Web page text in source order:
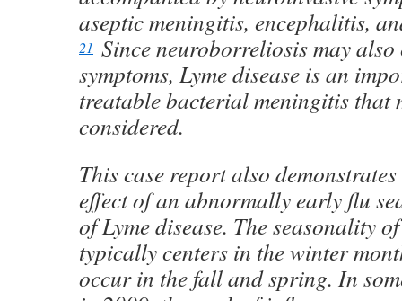
aseptic meningitis, encephalitis,
21 Since neuroborreliosis may
symptoms, Lyme disease is an
treatable bacterial meningitis that
considered.
This case report also
effect of an abnormally early flu
of Lyme disease. The seasonality
typically centers in the winter
occur in the fall and spring. In